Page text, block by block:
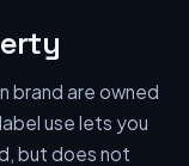
brand are owned
use lets you
but does not